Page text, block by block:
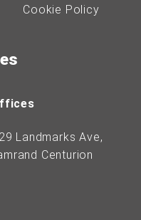
Cookie Policy
Landmarks Ave,
Centurion